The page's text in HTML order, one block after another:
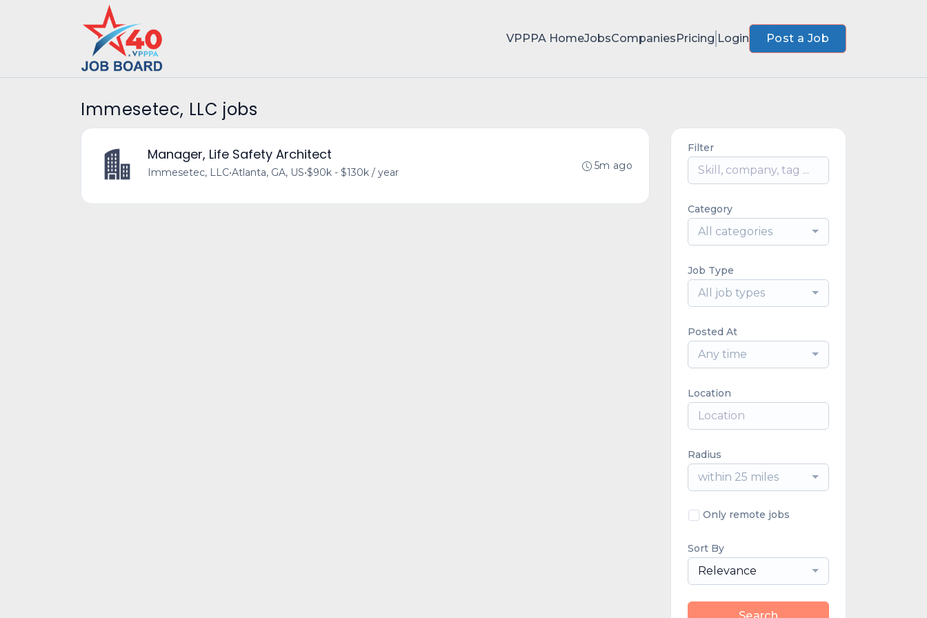
VPPPA HomeJobsCompaniesPricing Login Post a Job
Immesetec, LLC jobs
Manager, Life Safety Architect
Immesetec, LLC•Atlanta, GA, US•$90k - $130k / year
5m ago
Filter
Category
All categories
Job Type
All job types
Posted At
Any time
Location
Radius
within 25 miles
Only remote jobs
Sort By
Relevance